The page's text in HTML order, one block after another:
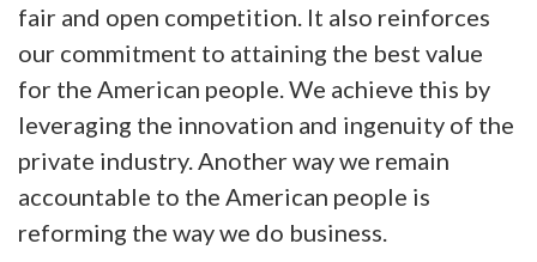
fair and open competition. It also reinforces
our commitment to attaining the best value
for the American people. We achieve this by
leveraging the innovation and ingenuity of the
private industry. Another way we remain
accountable to the American people is
reforming the way we do business.